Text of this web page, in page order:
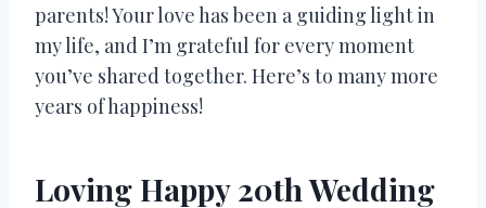
parents! Your love has been a guiding light in
my life, and I’m grateful for every moment
you’ve shared together. Here’s to many more
years of happiness!
Loving Happy 20th Wedding